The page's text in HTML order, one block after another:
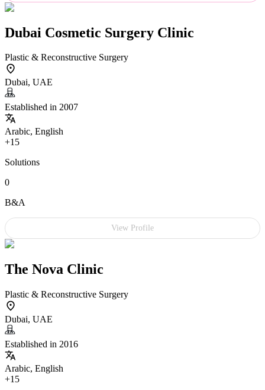
Dubai Cosmetic Surgery Clinic
Plastic & Reconstructive Surgery
Dubai, UAE
Established in 2007
Arabic, English
+15
Solutions
0
B&A
View Profile
The Nova Clinic
Plastic & Reconstructive Surgery
Dubai, UAE
Established in 2016
Arabic, English
+15